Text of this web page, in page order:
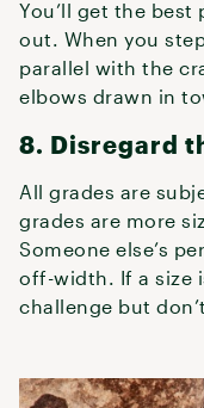
You’ll get the
out. When you
parallel with the
elbows drawn in
8. Disregard
All grades are
grades are more
Someone else’s
off-width. If a size
challenge but